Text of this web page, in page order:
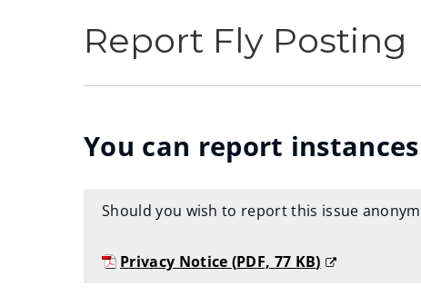
Report Fly Posting
You can report
Should you wish to report this issue
Privacy Notice (PDF, 77 KB)